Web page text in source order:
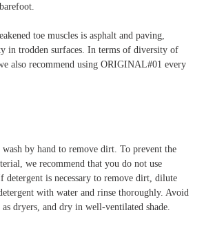
toe muscles is asphalt and paving,
in trodden surfaces. In terms of diversity of
also recommend using ORIGINAL#01 every
by hand to remove dirt. To prevent the
we recommend that you do not use
detergent is necessary to remove dirt, dilute
with water and rinse thoroughly. Avoid
dryers, and dry in well-ventilated shade.